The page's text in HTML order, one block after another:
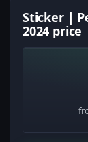
Sticker |
2024 price